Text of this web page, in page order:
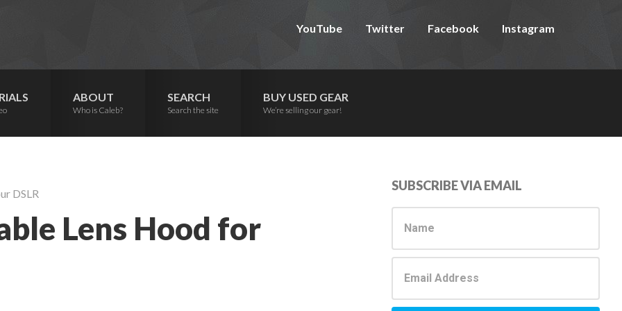
YouTube Twitter Facebook Instagram
ABOUT
Who is Caleb?
SEARCH
Search the site
BUY USED GEAR
We’re selling our gear!
DSLR
Lens Hood for
Primary
Sidebar
SUBSCRIBE VIA EMAIL